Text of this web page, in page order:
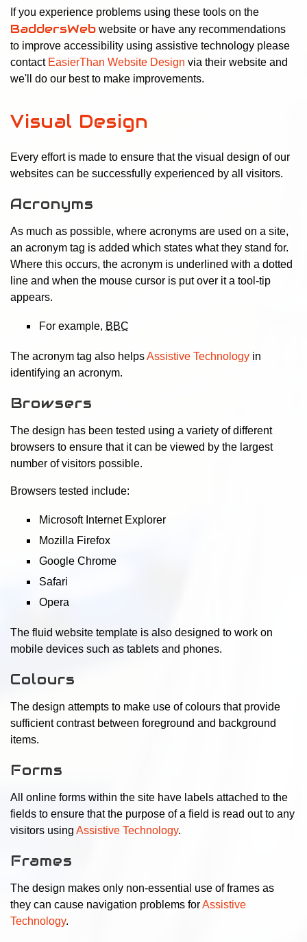
If you experience problems using these tools on the
BaddersWeb website or have any recommendations
to improve accessibility using assistive technology please
contact EasierThan Website Design via their website and
we'll do our best to make improvements.
Visual Design
Every effort is made to ensure that the visual design of our
websites can be successfully experienced by all visitors.
Acronyms
As much as possible, where acronyms are used on a site,
an acronym tag is added which states what they stand for.
Where this occurs, the acronym is underlined with a dotted
line and when the mouse cursor is put over it a tool-tip
appears.
For example, BBC
The acronym tag also helpsAssistive Technology in
identifying an acronym.
Browsers
The design has been tested using a variety of different
browsers to ensure that it can be viewed by the largest
number of visitors possible.
Browsers tested include:
Microsoft Internet Explorer
Mozilla Firefox
Google Chrome
Safari
Opera
The fluid website template is also designed to work on
mobile devices such as tablets and phones.
Colours
The design attempts to make use of colours that provide
sufficient contrast between foreground and background
items.
Forms
All online forms within the site have labels attached to the
fields to ensure that the purpose of a field is read out to any
visitors using Assistive Technology.
Frames
The design makes only non-essential use of frames as
they can cause navigation problems forAssistive
Technology.